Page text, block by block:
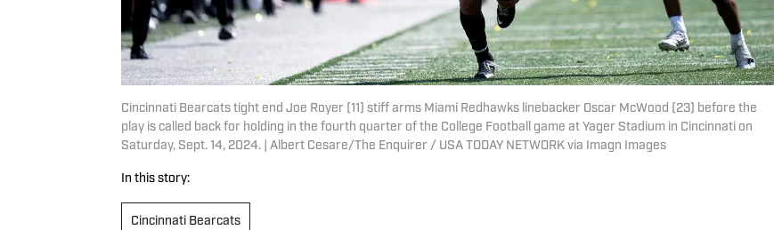
Cincinnati Bearcats tight end Joe Royer (11) stiff arms Miami Redhawks linebacker Oscar McWood (23) before the
play is called back for holding in the fourth quarter of the College Football game at Yager Stadium in Cincinnati on
Saturday, Sept. 14, 2024. | Albert Cesare/The Enquirer / USA TODAY NETWORK via Imagn Images
In this story:
Cincinnati Bearcats